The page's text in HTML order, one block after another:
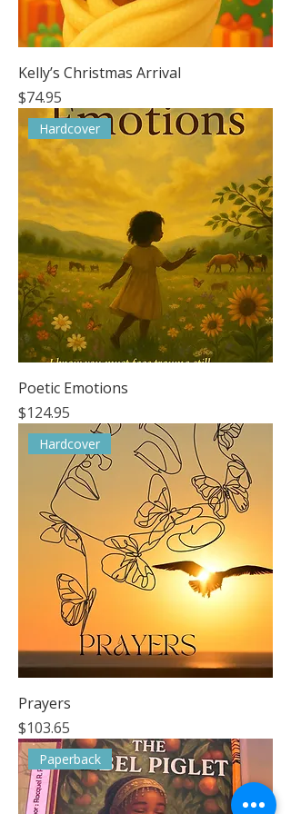
Kelly’s Christmas Arrival
Price
$74.95
Hardcover
Poetic Emotions
Price
$124.95
Hardcover
Prayers
Price
$103.65
Paperback